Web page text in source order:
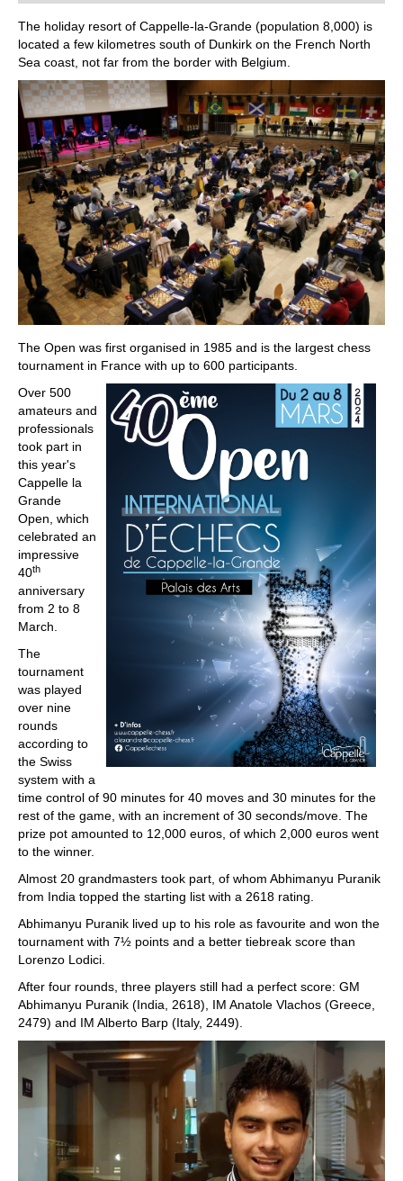
train more efficiently, intelligently and with a
more personalised approach than ever before.
The holiday resort of Cappelle-la-Grande (population 8,000) is
located a few kilometres south of Dunkirk on the French North
Sea coast, not far from the border with Belgium.
The Open was first organised in 1985 and is the largest chess
tournament in France with up to 600 participants.
Over 500
amateurs and
professionals
took part in
this year's
Cappelle la
Grande
Open, which
celebrated an
impressive
40th
anniversary
from 2 to 8
March.
The
tournament
was played
over nine
rounds
according to
the Swiss
system with a
time control of 90 minutes for 40 moves and 30 minutes for the
rest of the game, with an increment of 30 seconds/move. The
prize pot amounted to 12,000 euros, of which 2,000 euros went
to the winner.
Almost 20 grandmasters took part, of whom Abhimanyu Puranik
from India topped the starting list with a 2618 rating.
Abhimanyu Puranik lived up to his role as favourite and won the
tournament with 7½ points and a better tiebreak score than
Lorenzo Lodici.
After four rounds, three players still had a perfect score: GM
Abhimanyu Puranik (India, 2618), IM Anatole Vlachos (Greece,
2479) and IM Alberto Barp (Italy, 2449).